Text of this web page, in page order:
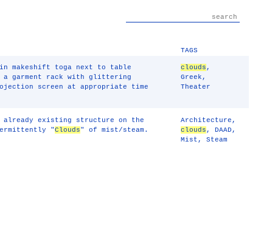
TAGS
in makeshift toga next to table
garment rack with glittering
screen at appropriate time
clouds ,
Greek ,
Theater
already existing structure on the
"Clouds" of mist/steam.
Architecture ,
clouds ,DAAD ,
Mist ,Steam